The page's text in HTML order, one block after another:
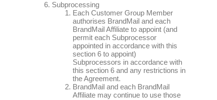
Subprocessing
Each Customer Group Member
authorises BrandMail and each
BrandMail Affiliate to appoint (and
permit each Subprocessor
appointed in accordance with this
section 6 to appoint)
Subprocessors in accordance with
this section 6 and any restrictions in
the Agreement.
BrandMail and each BrandMail
Affiliate may continue to use those